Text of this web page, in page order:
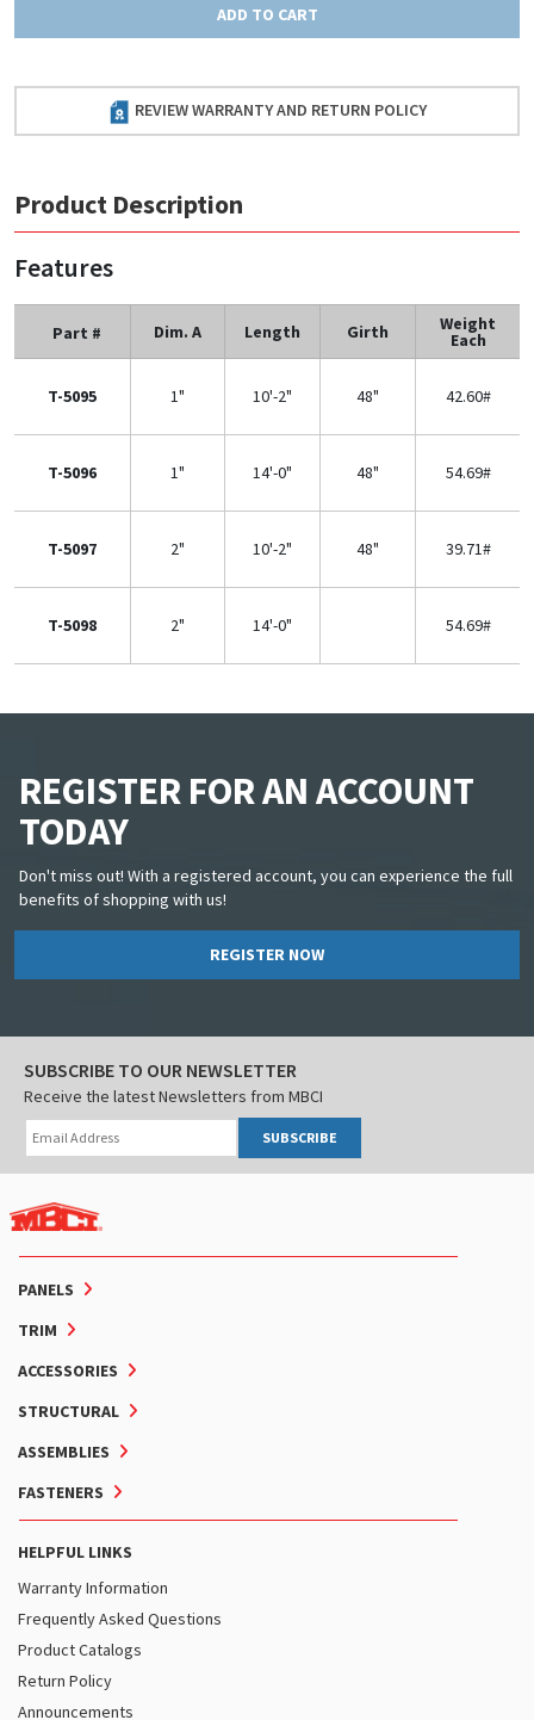
ADD TO CART
REVIEW WARRANTY AND RETURN POLICY
Product Description
Features
Part # Dim. A Length Girth Weight
Each
T-5095 1" 10'-2" 48" 42.60#
T-5096 1" 14'-0" 48" 54.69#
T-5097 2" 10'-2" 48" 39.71#
T-5098 2" 14'-0" 54.69#
REGISTER FOR AN ACCOUNT
TODAY
Don't miss out! With a registered account, you can experience the full
benefits of shopping with us!
REGISTER NOW
PANELS
TRIM
ACCESSORIES
STRUCTURAL
ASSEMBLIES
FASTENERS
HELPFUL LINKS
Warranty Information
Frequently Asked Questions
Product Catalogs
Return Policy
Announcements
SUBSCRIBE TO OUR NEWSLETTER
Receive the latest Newsletters from MBCI
SUBSCRIBE